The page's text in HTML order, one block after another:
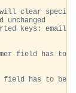
clear
unchanged
keys: email,
field has to
field has to be